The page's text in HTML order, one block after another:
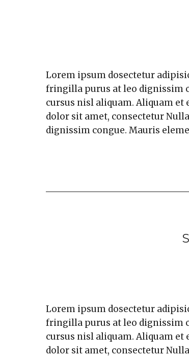
Lorem ipsum dosectetur
fringilla purus at leo dignissim
cursus nisl aliquam. Aliquam et
dolor sit amet, consectetur
dignissim congue. Mauris
Lorem ipsum dosectetur
fringilla purus at leo dignissim
cursus nisl aliquam. Aliquam et
dolor sit amet, consectetur